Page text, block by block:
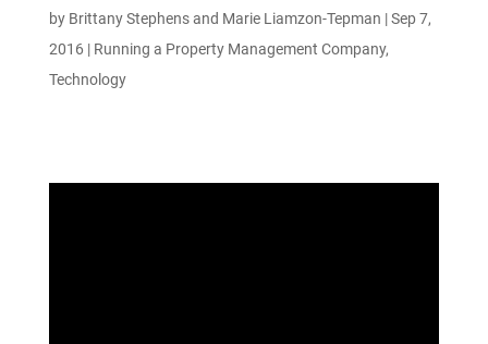
by Brittany Stephens and Marie Liamzon-Tepman |Sep 7,
2016 | Running a Property Management Company,
Technology